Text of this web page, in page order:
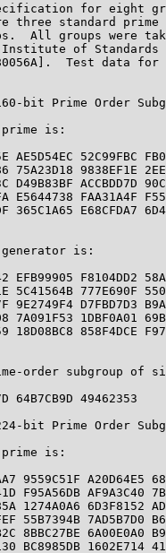
for eight
three standard prime
All groups were
of Standards
Test data for
bit Prime Order
is:
AE5D54EC 52C99FBC
75A23D18 9838EF1E
D49B83BF ACCBDD7D
E5644738 FAA31A4F
365C1A65 E68CFDA7
is:
EFB99905 F8104DD2
5C41564B 777E690F
9E2749F4 D7FBD7D3
7A091F53 1DBF0A01
18D08BC8 858F4DCE
order subgroup of
64B7CB9D 49462353
bit Prime Order
is:
9559C51F A20D64E5
F95A56DB AF9A3C40
1274A0A6 6D3F8152
55B7394B 7AD5B7D0
8BBC27BE 6A00E0A0
BC8985DB 1602E714